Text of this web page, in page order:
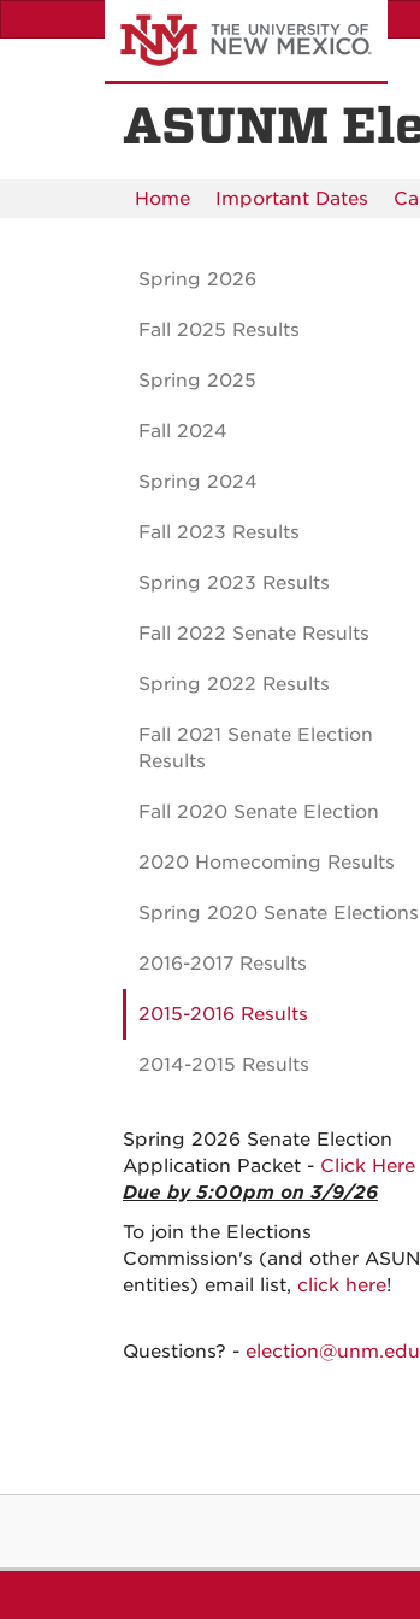
to
ASUNM
Home Important Dates
Spring 2026
Fall 2025 Results
Spring 2025
Fall 2024
Spring 2024
Fall 2023 Results
Spring 2023 Results
Fall 2022 Senate Results
Spring 2022 Results
Fall 2021 Senate Election
Results
Fall 2020 Senate Election
2020 Homecoming Results
Spring 2020 Senate Elections
2016-2017 Results
2015-2016 Results
2014-2015 Results
Spring 2026 Senate Election
Application Packet - Click Here
Due by 5:00pm on 3/9/26
To join the Elections
Commission's (and other
entities) email list, click here!
Questions? - election@unm.edu